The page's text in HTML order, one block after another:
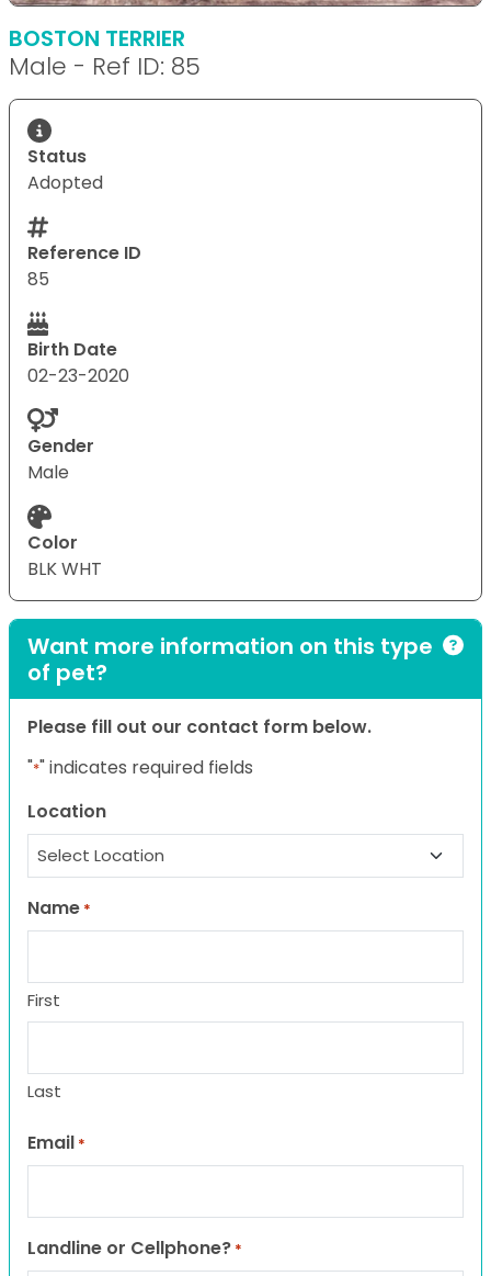
BOSTON TERRIER
Male - Ref ID: 85
Status
Adopted
Reference ID
85
Birth Date
02-23-2020
Gender
Male
Color
BLK WHT
Want more information on this type
of pet?
Please fill out our contact form below.
"*" indicates required fields
Location
Name *
First
Last
Email *
Landline or Cellphone? *